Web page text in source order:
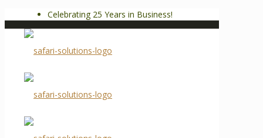
Celebrating 25 Years in Business!